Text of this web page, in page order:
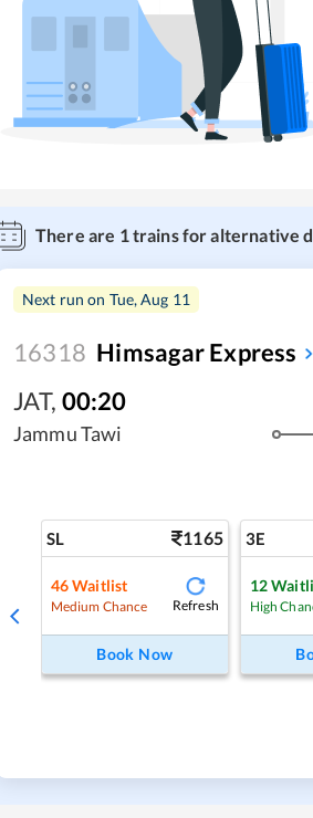
There are 1trains for alternative
Next run on Tue, Aug 11
16318 Himsagar Express
JAT, 00:20
Jammu Tawi
SL 1165
46Waitlist
Medium Chance Refresh
Book Now
3E
12
High